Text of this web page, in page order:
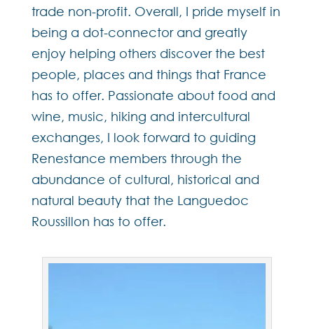
trade non-profit. Overall, I pride myself in
being a dot-connector and greatly
enjoy helping others discover the best
people, places and things that France
has to offer. Passionate about food and
wine, music, hiking and intercultural
exchanges, I look forward to guiding
Renestance members through the
abundance of cultural, historical and
natural beauty that the Languedoc
Roussillon has to offer.